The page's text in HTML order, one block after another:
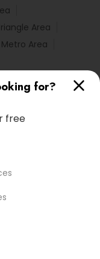
for?
free
Area
Area
All Categories